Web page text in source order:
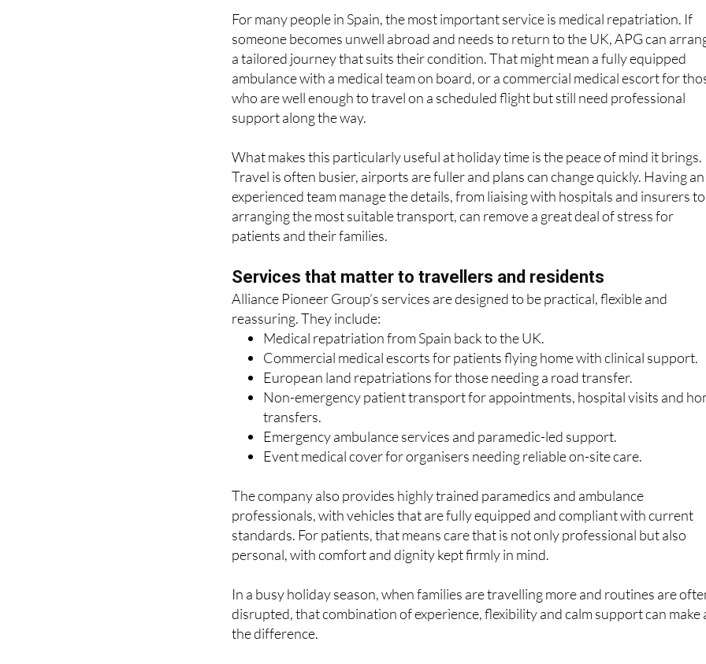
For many people in Spain, the most important service is medical repatriation. If
someone becomes unwell abroad and needs to return to the UK, APG can
a tailored journey that suits their condition. That might mean a fully equipped
ambulance with a medical team on board, or a commercial medical escort for
who are well enough to travel on a scheduled flight but still need professional
What makes this particularly useful at holiday time is the peace of mind it brings.
Travel is often busier, airports are fuller and plans can change quickly. Having an
experienced team manage the details, from liaising with hospitals and insurers to
arranging the most suitable transport, can remove a great deal of stress for
Services that matter to travellers and residents
Alliance Pioneer Group’s services are designed to be practical, flexible and
reassuring. They include:
Medical repatriation from Spain back to the UK.
Commercial medical escorts for patients flying home with clinical support.
European land repatriations for those needing a road transfer.
Non-emergency patient transport for appointments, hospital visits and
transfers.
Emergency ambulance services and paramedic-led support.
The company also provides highly trained paramedics and ambulance
professionals, with vehicles that are fully equipped and compliant with current
standards. For patients, that means care that is not only professional but also
In a busy holiday season, when families are travelling more and routines are
disrupted, that combination of experience, flexibility and calm support can make